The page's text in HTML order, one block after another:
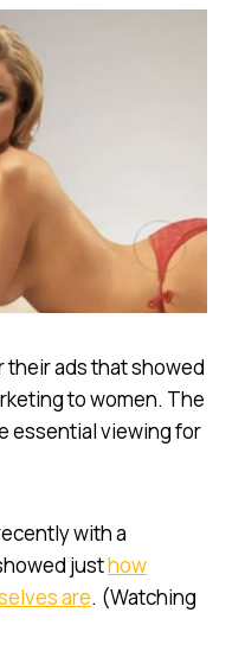
their ads that showed
to women. The
essential viewing for
with a
justhow
are. (Watching